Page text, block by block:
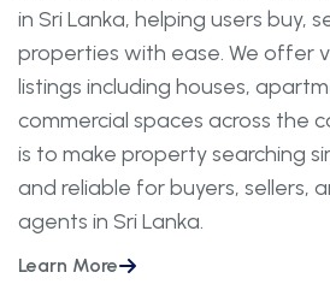
in Sri Lanka, helping users buy,
properties with ease. We offer
listings including houses,
commercial spaces across the
is to make property searching
and reliable for buyers, sellers,
agents in Sri Lanka.
Learn More